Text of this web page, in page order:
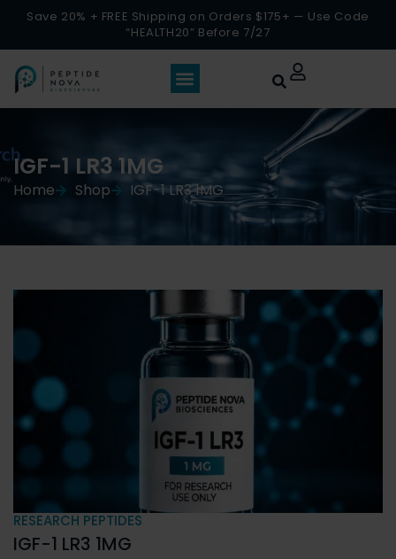
Save 20% + FREE Shipping on Orders $175+ — Use Code
“HEALTH20” Before 7/27
IGF-1 LR3 1MG
Home Shop IGF-1 LR3 1MG
RESEARCH PEPTIDES
IGF-1 LR3 1MG